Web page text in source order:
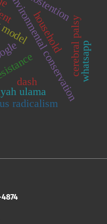
environmental conservation
ulama
radicalism
household
dash
cerebral palsywhatsapp